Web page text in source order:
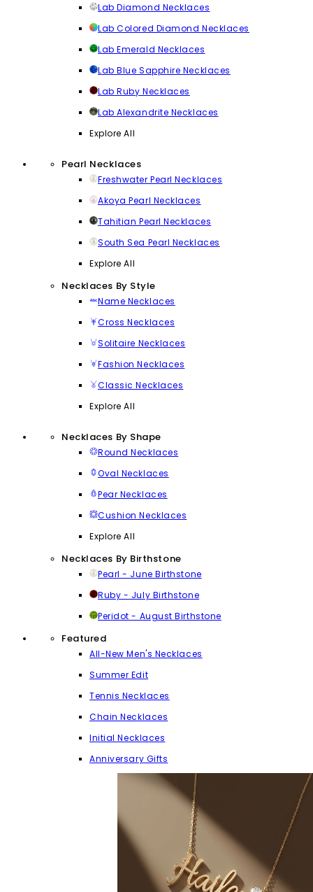
Lab Diamond Necklaces
Lab Colored Diamond Necklaces
Lab Emerald Necklaces
Lab Blue Sapphire Necklaces
Lab Ruby Necklaces
Lab Alexandrite Necklaces
Explore All
Pearl Necklaces
Freshwater Pearl Necklaces
Akoya Pearl Necklaces
Tahitian Pearl Necklaces
South Sea Pearl Necklaces
Explore All
Necklaces By Style
Name Necklaces
Cross Necklaces
Solitaire Necklaces
Fashion Necklaces
Classic Necklaces
Explore All
Necklaces By Shape
Round Necklaces
Oval Necklaces
Pear Necklaces
Cushion Necklaces
Explore All
Necklaces By Birthstone
Pearl - June Birthstone
Ruby - July Birthstone
Peridot - August Birthstone
Featured
All-New Men's Necklaces
Summer Edit
Tennis Necklaces
Chain Necklaces
Initial Necklaces
Anniversary Gifts